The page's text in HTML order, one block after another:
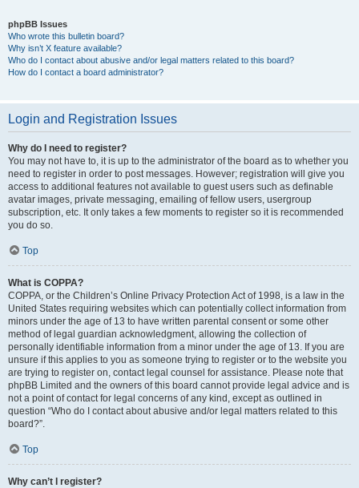
phpBB Issues
Who wrote this bulletin board?
Why isn’t X feature available?
Who do I contact about abusive and/or legal matters related to this board?
How do I contact a board administrator?
Login and Registration Issues
Why do I need to register?
You may not have to, it is up to the administrator of the board as to whether you
need to register in order to post messages. However; registration will give you
access to additional features not available to guest users such as definable
avatar images, private messaging, emailing of fellow users, usergroup
subscription, etc. It only takes a few moments to register so it is recommended
you do so.
Top
What is COPPA?
COPPA, or the Children’s Online Privacy Protection Act of 1998, is a law in the
United States requiring websites which can potentially collect information from
minors under the age of 13 to have written parental consent or some other
method of legal guardian acknowledgment, allowing the collection of
personally identifiable information from a minor under the age of 13. If you are
unsure if this applies to you as someone trying to register or to the website you
are trying to register on, contact legal counsel for assistance. Please note that
phpBB Limited and the owners of this board cannot provide legal advice and is
not a point of contact for legal concerns of any kind, except as outlined in
question “Who do I contact about abusive and/or legal matters related to this
board?”.
Top
Why can’t I register?